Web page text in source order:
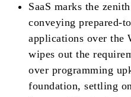
SaaS marks the
conveying prepared-
applications over the
wipes out the
over programming
foundation, settling